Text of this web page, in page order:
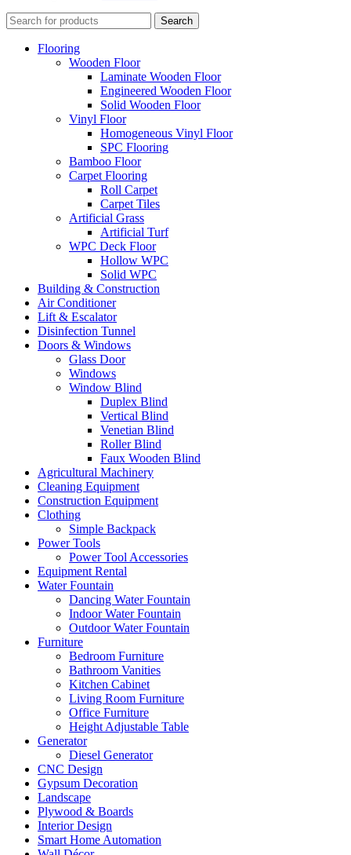
Search
Flooring
Wooden Floor
Laminate Wooden Floor
Engineered Wooden Floor
Solid Wooden Floor
Vinyl Floor
Homogeneous Vinyl Floor
SPC Flooring
Bamboo Floor
Carpet Flooring
Roll Carpet
Carpet Tiles
Artificial Grass
Artificial Turf
WPC Deck Floor
Hollow WPC
Solid WPC
Building & Construction
Air Conditioner
Lift & Escalator
Disinfection Tunnel
Doors & Windows
Glass Door
Windows
Window Blind
Duplex Blind
Vertical Blind
Venetian Blind
Roller Blind
Faux Wooden Blind
Agricultural Machinery
Cleaning Equipment
Construction Equipment
Clothing
Simple Backpack
Power Tools
Power Tool Accessories
Equipment Rental
Water Fountain
Dancing Water Fountain
Indoor Water Fountain
Outdoor Water Fountain
Furniture
Bedroom Furniture
Bathroom Vanities
Kitchen Cabinet
Living Room Furniture
Office Furniture
Height Adjustable Table
Generator
Diesel Generator
CNC Design
Gypsum Decoration
Landscape
Plywood & Boards
Interior Design
Smart Home Automation